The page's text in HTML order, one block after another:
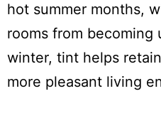
hot summer months,
rooms from
winter, tint helps
more pleasant living